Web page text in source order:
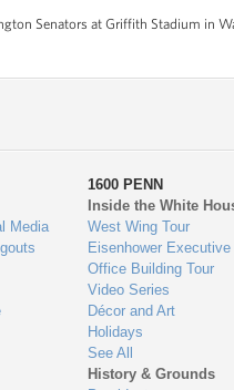
Senators at Griffith Stadium in